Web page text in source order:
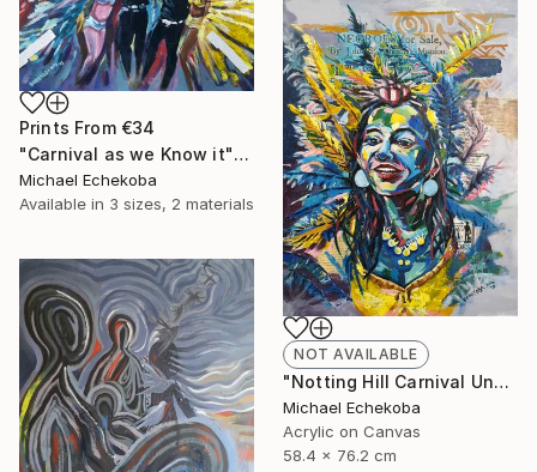
Prints From €34
"Carnival as we Know it" Painting
Michael Echekoba
Available in 3 sizes, 2 materials
NOT AVAILABLE
"Notting Hill Carnival Unmasked" Painting
Michael Echekoba
Acrylic on Canvas
58.4 x 76.2 cm